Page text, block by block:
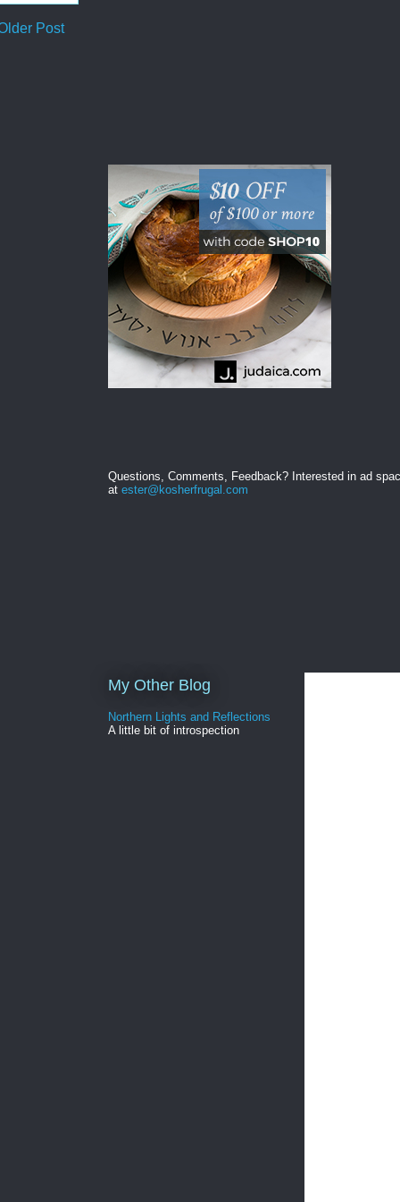
Post
Questions, Comments, Feedback? Interested in ad
at ester@kosherfrugal.com
My Other Blog
Northern Lights and Reflections
A little bit of introspection